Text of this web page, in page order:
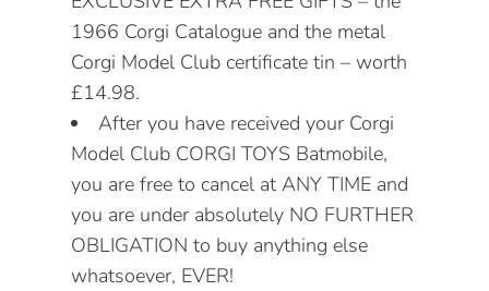
1966 Corgi Catalogue and the metal
Corgi Model Club certificate tin – worth
£14.98.
After you have received your Corgi
Model Club CORGI TOYS Batmobile,
you are free to cancel at ANY TIME and
you are under absolutely NO FURTHER
OBLIGATION to buy anything else
whatsoever, EVER!